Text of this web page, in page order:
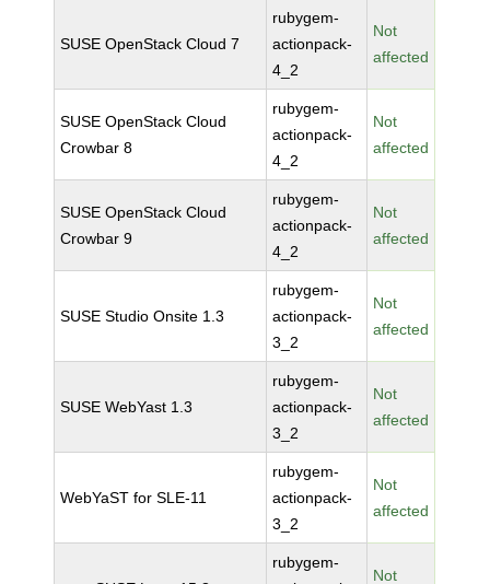
SUSE OpenStack Cloud 7
rubygem-
actionpack-
4_2
Not
affected
SUSE OpenStack Cloud
Crowbar 8
rubygem-
actionpack-
4_2
Not
affected
SUSE OpenStack Cloud
Crowbar 9
rubygem-
actionpack-
4_2
Not
affected
SUSE Studio Onsite 1.3
rubygem-
actionpack-
3_2
Not
affected
SUSE WebYast 1.3
rubygem-
actionpack-
3_2
Not
affected
WebYaST for SLE-11
rubygem-
actionpack-
3_2
Not
affected
rubygem-
Not